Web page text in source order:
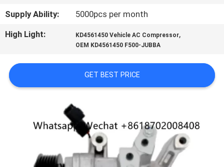
NEWS
BLOG
SITEMAP
POLICY
Supply Ability:
5000pcs per month
High Light:
KD4561450 Vehicle AC Compressor,
OEM KD4561450 F500-JUBBA
GET BEST PRICE